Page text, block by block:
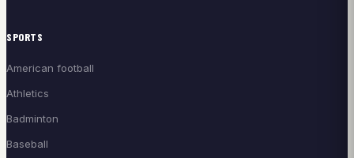
SPORTS
American football
Athletics
Badminton
Baseball